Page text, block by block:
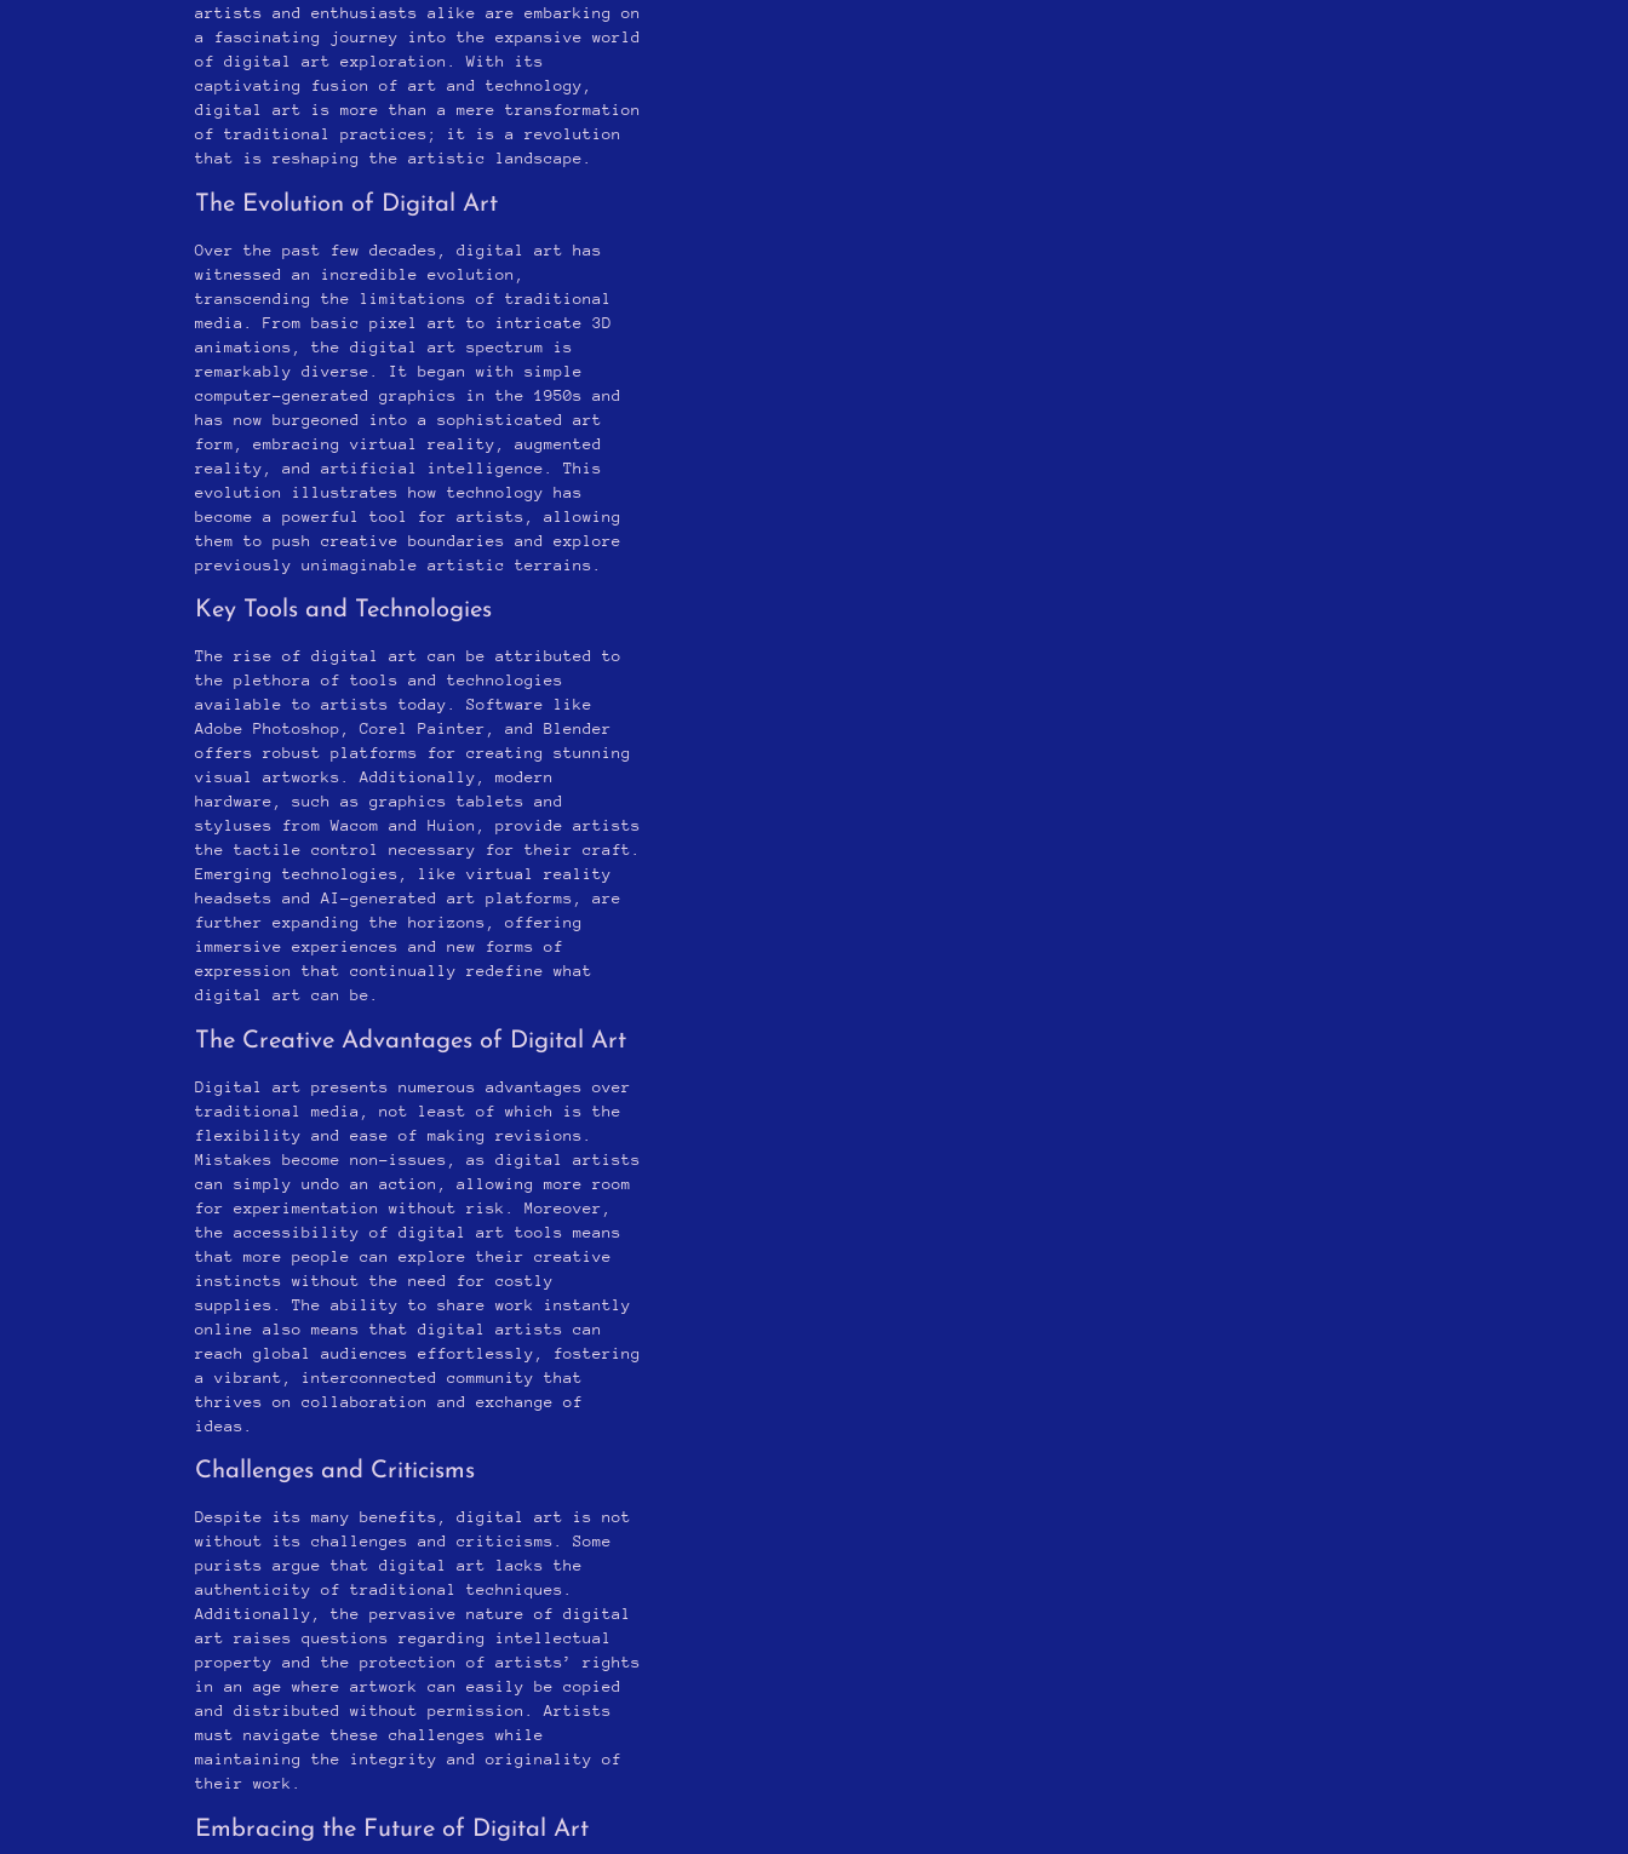
artists and enthusiasts alike are embarking on
a fascinating journey into the expansive world
of digital art exploration. With its
captivating fusion of art and technology,
digital art is more than a mere transformation
of traditional practices; it is a revolution
that is reshaping the artistic landscape.
The Evolution of Digital Art
Over the past few decades, digital art has
witnessed an incredible evolution,
transcending the limitations of traditional
media. From basic pixel art to intricate 3D
animations, the digital art spectrum is
remarkably diverse. It began with simple
computer-generated graphics in the 1950s and
has now burgeoned into a sophisticated art
form, embracing virtual reality, augmented
reality, and artificial intelligence. This
evolution illustrates how technology has
become a powerful tool for artists, allowing
them to push creative boundaries and explore
previously unimaginable artistic terrains.
Key Tools and Technologies
The rise of digital art can be attributed to
the plethora of tools and technologies
available to artists today. Software like
Adobe Photoshop, Corel Painter, and Blender
offers robust platforms for creating stunning
visual artworks. Additionally, modern
hardware, such as graphics tablets and
styluses from Wacom and Huion, provide artists
the tactile control necessary for their craft.
Emerging technologies, like virtual reality
headsets and AI-generated art platforms, are
further expanding the horizons, offering
immersive experiences and new forms of
expression that continually redefine what
digital art can be.
The Creative Advantages of Digital Art
Digital art presents numerous advantages over
traditional media, not least of which is the
flexibility and ease of making revisions.
Mistakes become non-issues, as digital artists
can simply undo an action, allowing more room
for experimentation without risk. Moreover,
the accessibility of digital art tools means
that more people can explore their creative
instincts without the need for costly
supplies. The ability to share work instantly
online also means that digital artists can
reach global audiences effortlessly, fostering
a vibrant, interconnected community that
thrives on collaboration and exchange of
ideas.
Challenges and Criticisms
Despite its many benefits, digital art is not
without its challenges and criticisms. Some
purists argue that digital art lacks the
authenticity of traditional techniques.
Additionally, the pervasive nature of digital
art raises questions regarding intellectual
property and the protection of artists’ rights
in an age where artwork can easily be copied
and distributed without permission. Artists
must navigate these challenges while
maintaining the integrity and originality of
their work.
Embracing the Future of Digital Art